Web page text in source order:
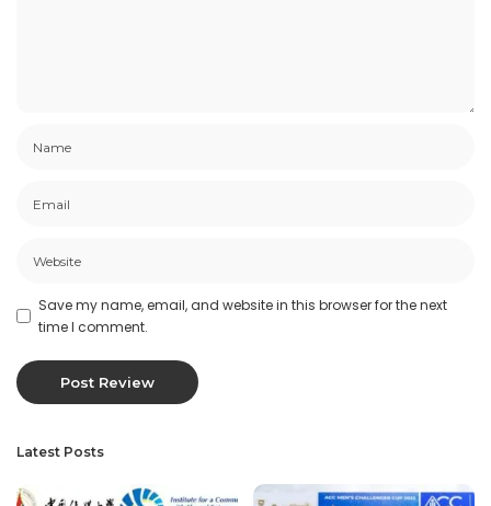
Save my name, email, and website in this browser for the next
time I comment.
Latest Posts